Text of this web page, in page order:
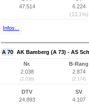
47.514
6.224
(13,1%)
Infos...
A 70 AK Bamberg (A 73) - AS
Nr.
2.038
(2.038)
B-Rang
2.874
(2.174)
DTV
24.893
SV
4.107